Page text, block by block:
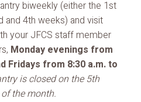
biweekly (either the 1st
and 4th weeks) and visit
your JFCS staff member
Monday evenings from
Fridays from 8:30 a.m. to
is closed on the 5th
the month.